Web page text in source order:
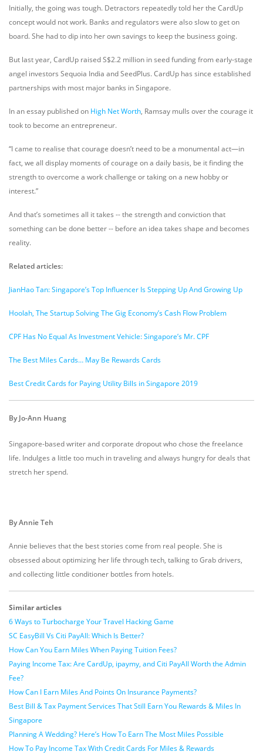
Initially, the going was tough. Detractors repeatedly told her the CardUp
concept would not work. Banks and regulators were also slow to get on
board. She had to dip into her own savings to keep the business going.
But last year, CardUp raised S$2.2 million in seed funding from early-stage
angel investors Sequoia India and SeedPlus. CardUp has since established
partnerships with most major banks in Singapore.
In an essay published on High Net Worth, Ramsay mulls over the courage it
took to become an entrepreneur.
“I came to realise that courage doesn’t need to be a monumental act—in
fact, we all display moments of courage on a daily basis, be it finding the
strength to overcome a work challenge or taking on a new hobby or
interest.”
And that’s sometimes all it takes -- the strength and conviction that
something can be done better -- before an idea takes shape and becomes
reality.
Related articles:
JianHao Tan: Singapore’s Top Influencer Is Stepping Up And Growing Up
Hoolah, The Startup Solving The Gig Economy’s Cash Flow Problem
CPF Has No Equal As Investment Vehicle: Singapore’s Mr. CPF
The Best Miles Cards… May Be Rewards Cards
Best Credit Cards for Paying Utility Bills in Singapore 2019
By Jo-Ann Huang
Singapore-based writer and corporate dropout who chose the freelance
life. Indulges a little too much in traveling and always hungry for deals that
stretch her spend.
By Annie Teh
Annie believes that the best stories come from real people. She is
obsessed about optimizing her life through tech, talking to Grab drivers,
and collecting little conditioner bottles from hotels.
Similar articles
6 Ways to Turbocharge Your Travel Hacking Game
SC EasyBill Vs Citi PayAll: Which Is Better?
How Can You Earn Miles When Paying Tuition Fees?
Paying Income Tax: Are CardUp, ipaymy, and Citi PayAll Worth the Admin
Fee?
How Can I Earn Miles And Points On Insurance Payments?
Best Bill & Tax Payment Services That Still Earn You Rewards & Miles In
Singapore
Planning A Wedding? Here’s How To Earn The Most Miles Possible
How To Pay Income Tax With Credit Cards For Miles & Rewards